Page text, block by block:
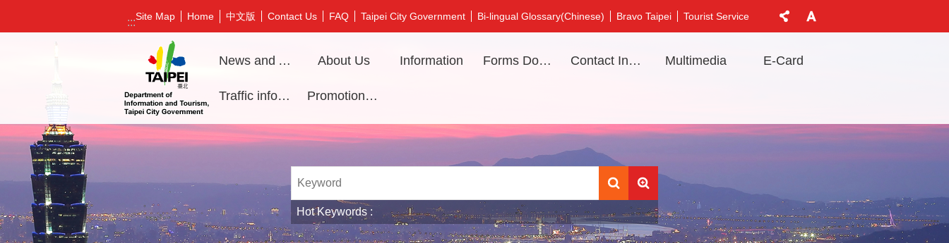
Jump to the content zone at the center
:::Site Map Home 中文版 Contact Us FAQ Taipei City Government Bi-lingual Glossary(Chinese) Bravo Taipei Tourist Service
News and Activities About Us Information Forms Download Contact Information Multimedia E-Card
Traffic information Promotional video
Hot Keywords